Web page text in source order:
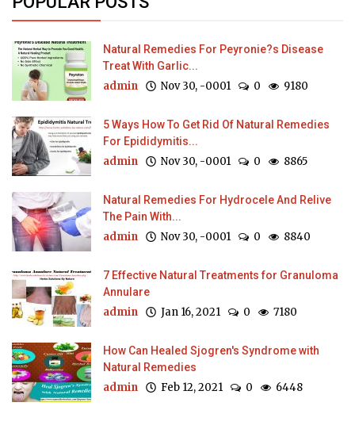
Natural Remedies For Peyronie?s Disease
Treat With Garlic...
admin Nov 30, -0001 0 9180
5 Ways How To Get Rid Of Natural Remedies
For Epididymitis...
admin Nov 30, -0001 0 8865
Natural Remedies For Hydrocele And Relive
The Pain With...
admin Nov 30, -0001 0 8840
7 Effective Natural Treatments for Granuloma
Annulare
admin Jan 16, 2021 0 7180
How Can Healed Sjogren's Syndrome with
Natural Remedies
admin Feb 12, 2021 0 6448